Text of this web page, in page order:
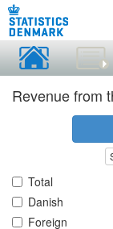
Revenue from
Total
Danish
Foreign